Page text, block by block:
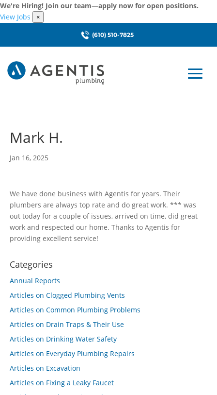
We're Hiring! Join our team—apply now for open positions.
View Jobs
×
(610) 510-7825
Mark H.
Jan 16, 2025
We have done business with Agentis for years. Their
plumbers are always top rate and do great work. *** was
out today for a couple of issues, arrived on time, did great
work and respected our home. Thanks to Agentis for
providing excellent service!
Categories
Annual Reports
Articles on Clogged Plumbing Vents
Articles on Common Plumbing Problems
Articles on Drain Traps & Their Use
Articles on Drinking Water Safety
Articles on Everyday Plumbing Repairs
Articles on Excavation
Articles on Fixing a Leaky Faucet